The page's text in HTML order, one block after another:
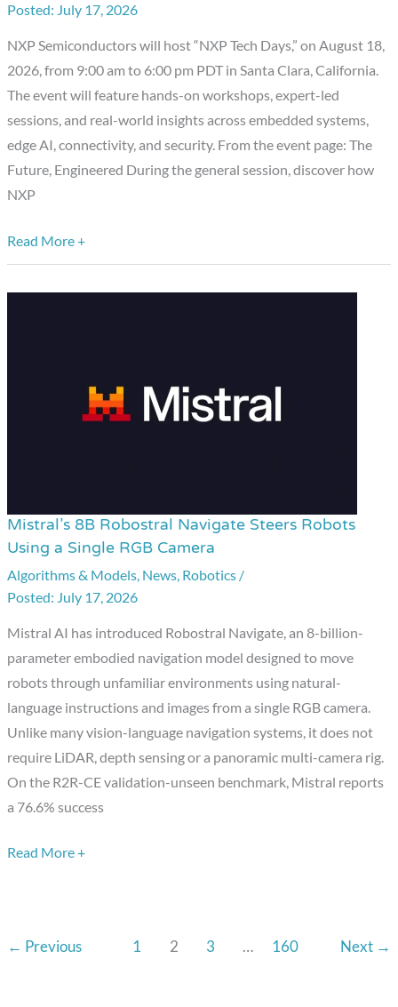
July 17, 2026
NXP Semiconductors will host “NXP Tech Days,” on August 18,
2026, from 9:00 am to 6:00 pm PDT in Santa Clara, California.
The event will feature hands-on workshops, expert-led
sessions, and real-world insights across embedded systems,
edge AI, connectivity, and security. From the event page: The
Future, Engineered During the general session, discover how
NXP
Silicon
Valley
Read More +
Mistral’s 8B Robostral Navigate Steers Robots
Using a Single RGB Camera
Algorithms & Models, News, Robotics /
July 17, 2026
Mistral AI has introduced Robostral Navigate, an 8-billion-
parameter embodied navigation model designed to move
robots through unfamiliar environments using natural-
language instructions and images from a single RGB camera.
Unlike many vision-language navigation systems, it does not
require LiDAR, depth sensing or a panoramic multi-camera rig.
On the R2R-CE validation-unseen benchmark, Mistral reports
a 76.6% success
Mistral’s
8B
Robostral
Navigate
Steers
Using
a
Single
Camera
Read More +
← Previous 1 2 3 … 160 Next →